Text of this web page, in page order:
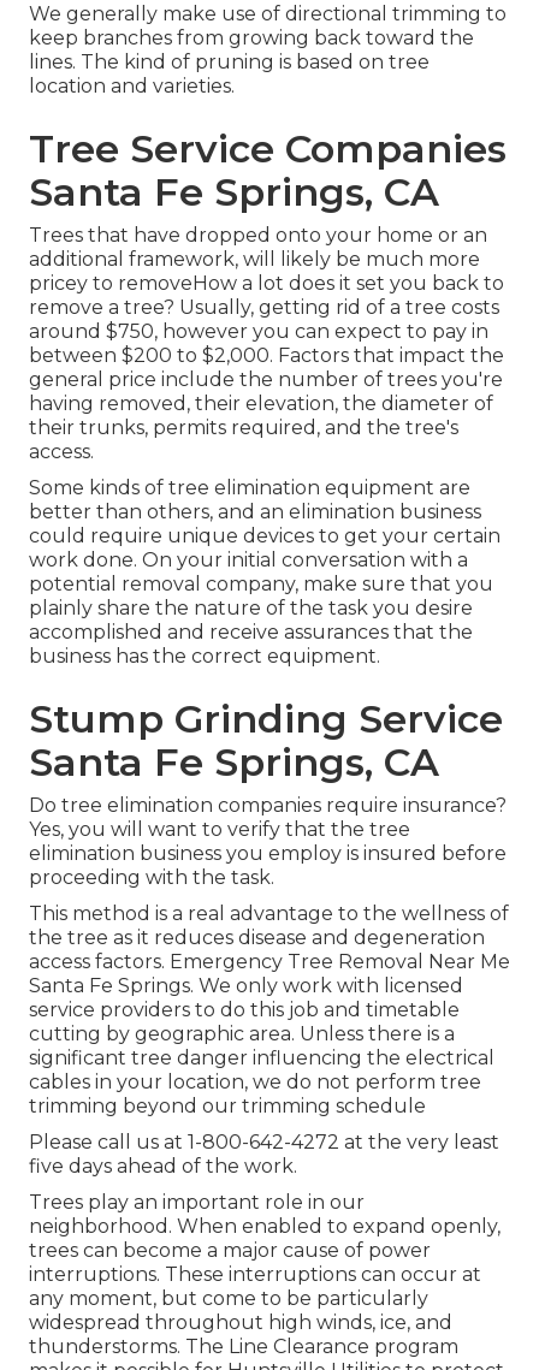
We generally make use of directional trimming to
keep branches from growing back toward the
lines. The kind of pruning is based on tree
location and varieties.
Tree Service Companies
Santa Fe Springs, CA
Trees that have dropped onto your home or an
additional framework, will likely be much more
pricey to removeHow a lot does it set you back to
remove a tree? Usually, getting rid of a tree costs
around $750, however you can expect to pay in
between $200 to $2,000. Factors that impact the
general price include the number of trees you're
having removed, their elevation, the diameter of
their trunks, permits required, and the tree's
access.
Some kinds of tree elimination equipment are
better than others, and an elimination business
could require unique devices to get your certain
work done. On your initial conversation with a
potential removal company, make sure that you
plainly share the nature of the task you desire
accomplished and receive assurances that the
business has the correct equipment.
Stump Grinding Service
Santa Fe Springs, CA
Do tree elimination companies require insurance?
Yes, you will want to verify that the tree
elimination business you employ is insured before
proceeding with the task.
This method is a real advantage to the wellness of
the tree as it reduces disease and degeneration
access factors. Emergency Tree Removal Near Me
Santa Fe Springs. We only work with licensed
service providers to do this job and timetable
cutting by geographic area. Unless there is a
significant tree danger influencing the electrical
cables in your location, we do not perform tree
trimming beyond our trimming schedule
Please call us at 1-800-642-4272 at the very least
five days ahead of the work.
Trees play an important role in our
neighborhood. When enabled to expand openly,
trees can become a major cause of power
interruptions. These interruptions can occur at
any moment, but come to be particularly
widespread throughout high winds, ice, and
thunderstorms. The Line Clearance program